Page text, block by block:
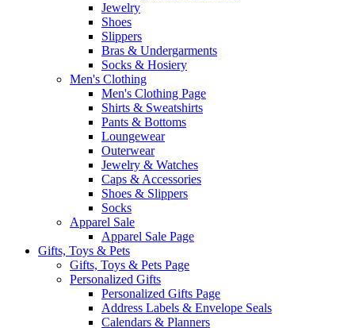
Jewelry
Shoes
Slippers
Bras & Undergarments
Socks & Hosiery
Men's Clothing
Men's Clothing Page
Shirts & Sweatshirts
Pants & Bottoms
Loungewear
Outerwear
Jewelry & Watches
Caps & Accessories
Shoes & Slippers
Socks
Apparel Sale
Apparel Sale Page
Gifts, Toys & Pets
Gifts, Toys & Pets Page
Personalized Gifts
Personalized Gifts Page
Address Labels & Envelope Seals
Calendars & Planners